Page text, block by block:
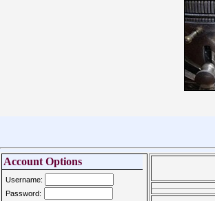
Account Options
Username:
Password: